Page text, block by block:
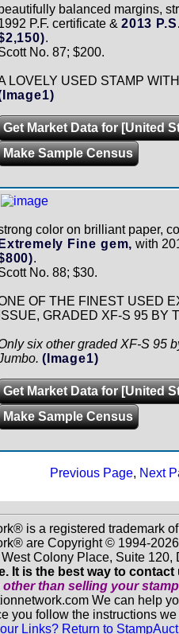
beautifully balanced margins,
P.F. certificate & 2013
.
No. 87; $200.
LOVELY USED STAMP
Get Market Data for [United
Make Sample Census
color on brilliant paper,
Extremely Fine gem, with
.
No. 88; $30.
OF THE FINEST USED
ISSUE, GRADED XF-S 95 BY
six other graded XF-S 95
(Image1)
Get Market Data for [United
Make Sample Census
Previous Page, Next
is a registered trademark
are Copyright © 1994-
Colony Place, Suite
It is the best way to
otherthan selling your
We can help
you follow the instructions
Links? Return to